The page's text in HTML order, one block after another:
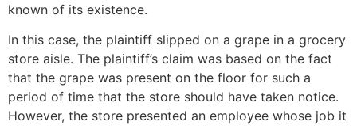
known of its existence.
In this case, the plaintiff slipped on a grape in a grocery
store aisle. The plaintiff’s claim was based on the fact
that the grape was present on the floor for such a
period of time that the store should have taken notice.
However, the store presented an employee whose job it